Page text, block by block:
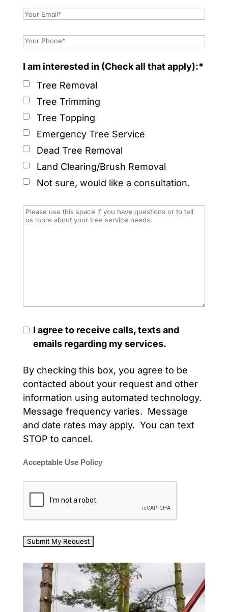
I am interested in (Check all that apply):*
Tree Removal
Tree Trimming
Tree Topping
Emergency Tree Service
Dead Tree Removal
Land Clearing/Brush Removal
Not sure, would like a consultation.
I agree to receive calls, texts and
emails regarding my services.
By checking this box, you agree to be
contacted about your request and other
information using automated technology.
Message frequency varies. Message
and date rates may apply. You can text
STOP to cancel.
Acceptable Use Policy